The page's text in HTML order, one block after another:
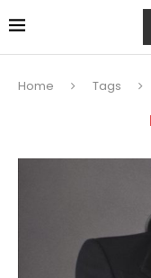
Home Tags